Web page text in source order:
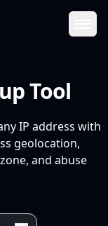
Tool
IP address with
geolocation,
and abuse